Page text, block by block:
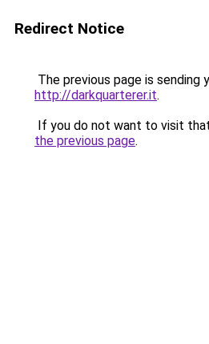
Redirect Notice
The previous page is sending
http://darkquarterer.it.
If you do not want to visit
the previous page.